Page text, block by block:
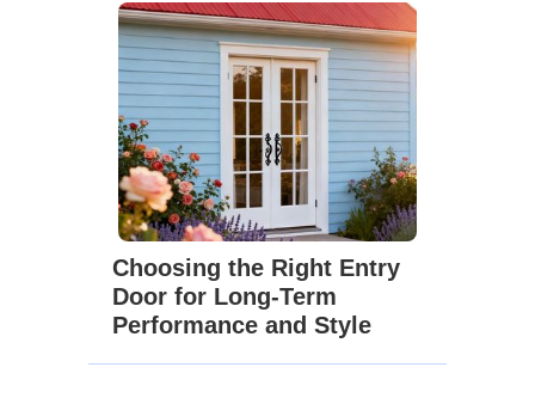
Choosing the Right Entry
Door for Long-Term
Performance and Style